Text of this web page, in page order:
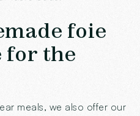
foie
for the
meals, we also offer our